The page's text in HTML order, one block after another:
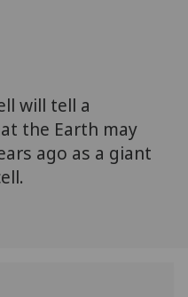
via
third
parties.
You
can
will tell a
the Earth may
ago as a giant